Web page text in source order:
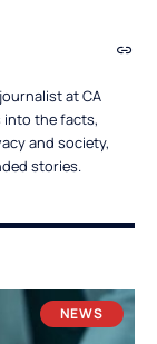
at CA
into the facts,
and society,
stories.
NEWS